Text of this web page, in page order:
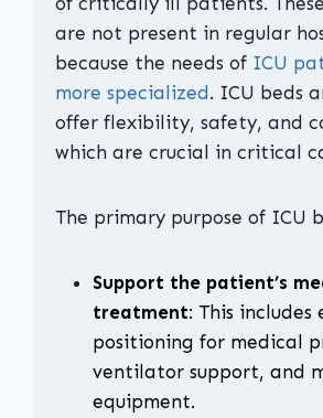
are not present in regular
because the needs of ICU
more specialized. ICU beds
offer flexibility, safety, and
which are crucial in critical
The primary purpose of ICU
Support the patient’s
treatment: This includes
positioning for medical
ventilator support, and
equipment.